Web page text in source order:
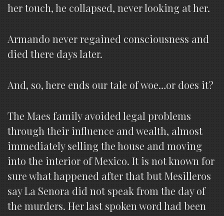
her touch, he collapsed, never looking at her.
Armando never regained consciousness and
died there days later.
And, so, here ends our tale of woe…or does it?
The Maes family avoided legal problems
through their influence and wealth, almost
immediately selling the house and moving
into the interior of Mexico. It is not known for
sure what happened after that but Mesilleros
say La Senora did not speak from the day of
the murders. Her last spoken word had been